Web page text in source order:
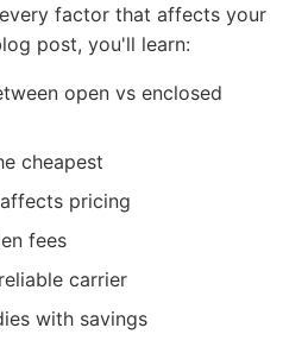
factor that affects your
post, you'll learn:
open vs enclosed
cheapest
pricing
fees
carrier
with savings